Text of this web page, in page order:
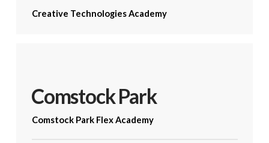
Creative Technologies Academy
Comstock Park
Comstock Park Flex Academy